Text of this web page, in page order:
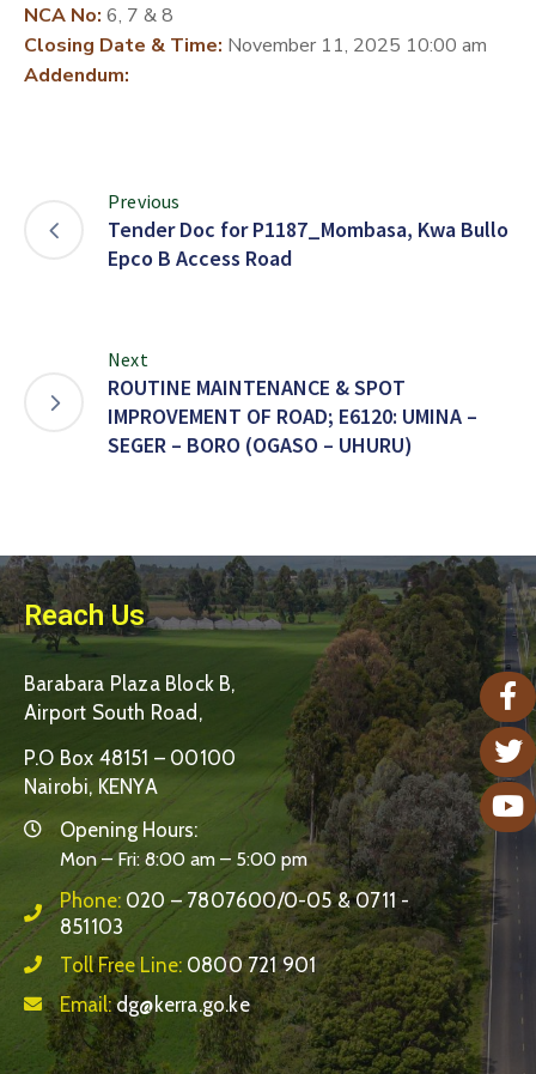
NCA No: 6, 7 & 8
Closing Date & Time: November 11, 2025 10:00 am
Addendum:
Previous
Tender Doc for P1187_Mombasa, Kwa Bullo
Epco B Access Road
Next
ROUTINE MAINTENANCE & SPOT
IMPROVEMENT OF ROAD; E6120: UMINA –
SEGER – BORO (OGASO – UHURU)
Reach Us
Barabara Plaza Block B,
Airport South Road,
P.O Box 48151 – 00100
Nairobi, KENYA
Opening Hours:
Mon – Fri: 8:00 am – 5:00 pm
Phone: 020 – 7807600/0-05 & 0711 -
851103
Toll Free Line: 0800 721 901
Email:dg@kerra.go.ke